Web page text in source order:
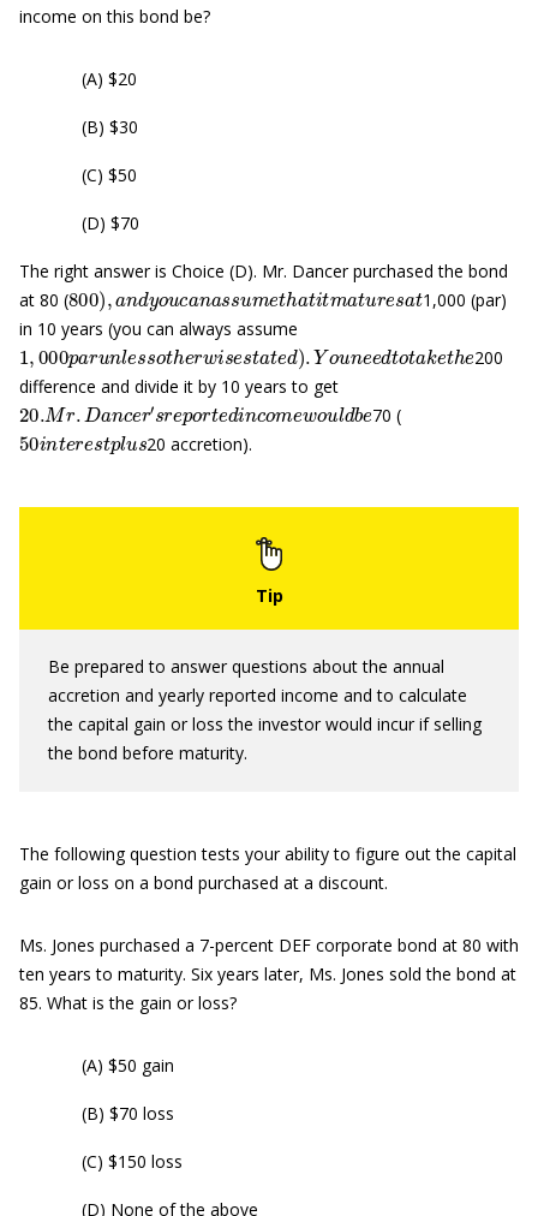
income on this bond be?
(A) $20
(B) $30
(C) $50
(D) $70
The right answer is Choice (D). Mr. Dancer purchased the bond
at 80 (
800),and yo ucana ssu methatitmaturesat
1,000 (par)
in 10 years (you can always assume
1 000par unle ssotherw sestate d).Y e t e
200
difference and divide it by 10 years to get
20.Mr.Dancer′sre port edincome wou ld
70 (
50interestplu
20 accretion).
Be prepared to answer questions about the annual
accretion and yearly reported income and to calculate
the capital gain or loss the investor would incur if selling
the bond before maturity.
The following question tests your ability to figure out the capital
gain or loss on a bond purchased at a discount.
Ms. Jones purchased a 7-percent DEF corporate bond at 80 with
ten years to maturity. Six years later, Ms. Jones sold the bond at
85. What is the gain or loss?
(A) $50 gain
(B) $70 loss
(C) $150 loss
(D) None of the above